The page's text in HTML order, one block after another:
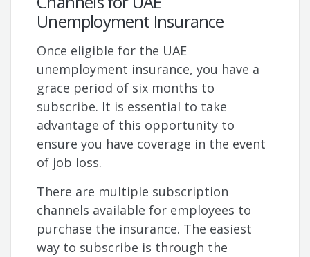
Unemployment Insurance
Once eligible for the UAE
unemployment insurance, you have a
grace period of six months to
subscribe. It is essential to take
advantage of this opportunity to
ensure you have coverage in the event
of job loss.
There are multiple subscription
channels available for employees to
purchase the insurance. The easiest
way to subscribe is through the